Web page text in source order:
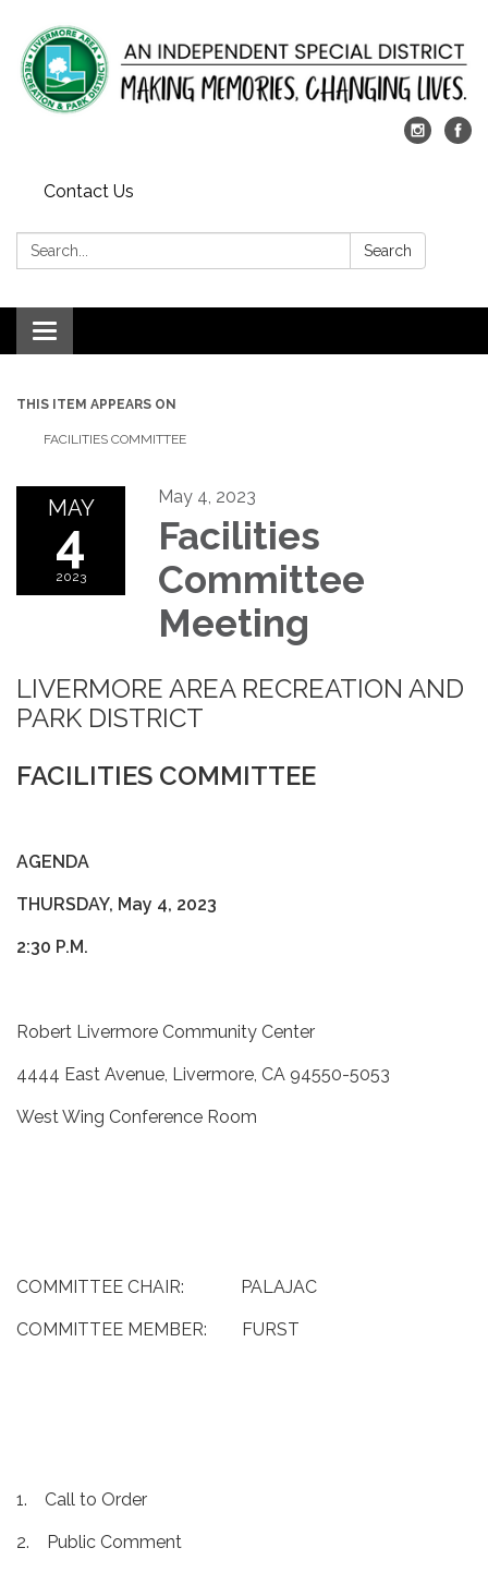
Contact Us
Search: Search
Toggle
navigation
THIS ITEM APPEARS ON
FACILITIES COMMITTEE
MAY
4
2023
May 4, 2023
Facilities
Committee
Meeting
LIVERMORE AREA RECREATION AND
PARK DISTRICT
FACILITIES COMMITTEE
AGENDA
THURSDAY, May 4, 2023
2:30 P.M.
Robert Livermore Community Center
4444 East Avenue, Livermore, CA 94550-5053
West Wing Conference Room
COMMITTEE CHAIR: PALAJAC
COMMITTEE MEMBER: FURST
1. Call to Order
2. Public Comment